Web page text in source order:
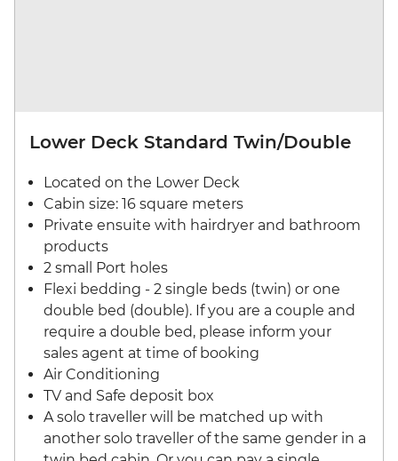
Lower Deck Standard Twin/Double
Located on the Lower Deck
Cabin size: 16 square meters
Private ensuite with hairdryer and bathroom
products
2 small Port holes
Flexi bedding - 2 single beds (twin) or one
double bed (double). If you are a couple and
require a double bed, please inform your
sales agent at time of booking
Air Conditioning
TV and Safe deposit box
A solo traveller will be matched up with
another solo traveller of the same gender in a